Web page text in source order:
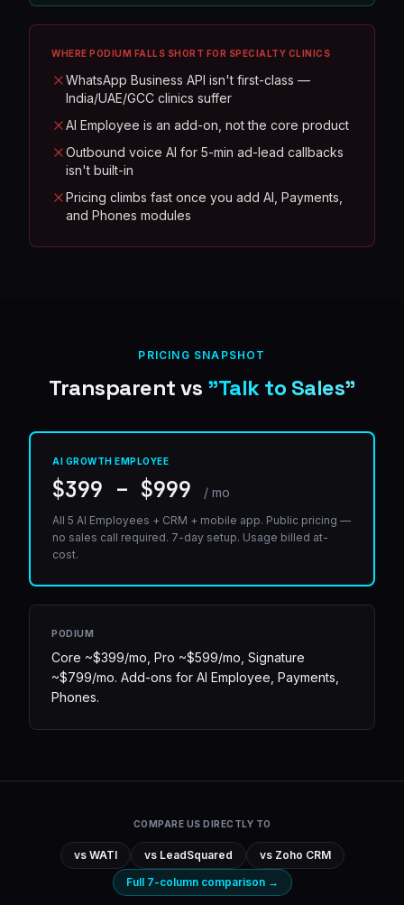
WHERE PODIUM FALLS SHORT FOR SPECIALTY CLINICS
WhatsApp Business API isn't first-class —
India/UAE/GCC clinics suffer
AI Employee is an add-on, not the core product
Outbound voice AI for 5-min ad-lead callbacks
isn't built-in
Pricing climbs fast once you add AI, Payments,
and Phones modules
PRICING SNAPSHOT
Transparent vs "Talk to Sales"
AI GROWTH EMPLOYEE
$399 – $999 / mo
All 5 AI Employees + CRM + mobile app. Public pricing —
no sales call required. 7-day setup. Usage billed at-
cost.
PODIUM
Core ~$399/mo, Pro ~$599/mo, Signature
~$799/mo. Add-ons for AI Employee, Payments,
Phones.
COMPARE US DIRECTLY TO
vs WATI vs LeadSquared vs Zoho CRM
Full 7-column comparison →